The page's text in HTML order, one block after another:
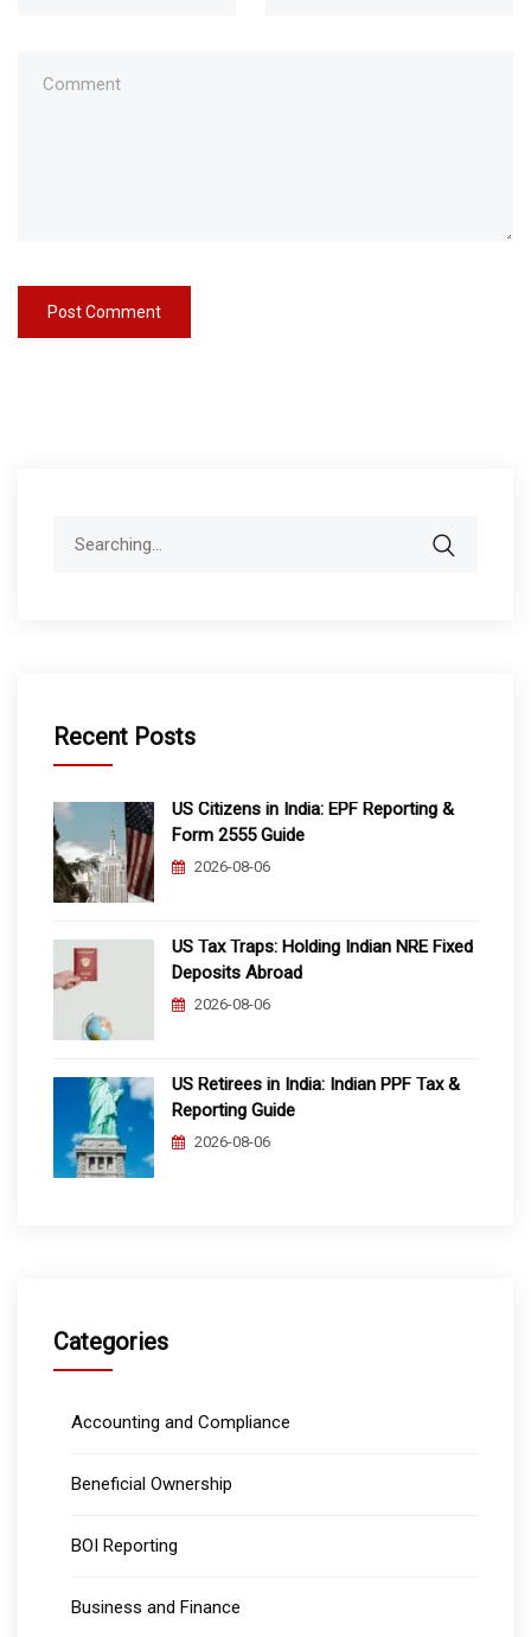
Recent Posts
US Citizens in India: EPF Reporting &
Form 2555 Guide
2026-08-06
US Tax Traps: Holding Indian NRE Fixed
Deposits Abroad
2026-08-06
US Retirees in India: Indian PPF Tax &
Reporting Guide
2026-08-06
Categories
Accounting and Compliance
Beneficial Ownership
BOI Reporting
Business and Finance